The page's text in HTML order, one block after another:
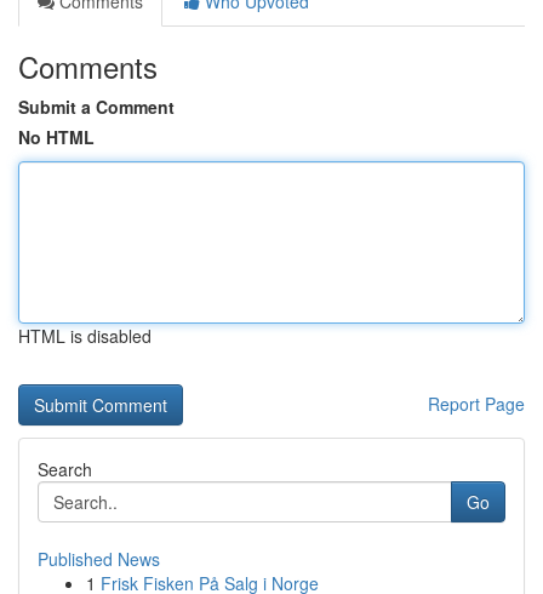
Comments
Submit a Comment
No HTML
HTML is disabled
Report Page
Search
Go
Published News
1 Frisk Fisken På Salg i Norge